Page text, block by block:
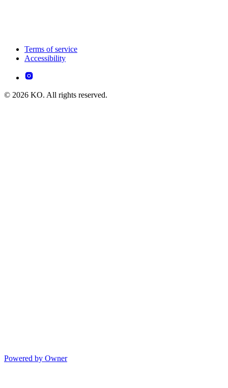
Terms of service
Accessibility
© 2026 KO. All rights reserved.
Powered by Owner